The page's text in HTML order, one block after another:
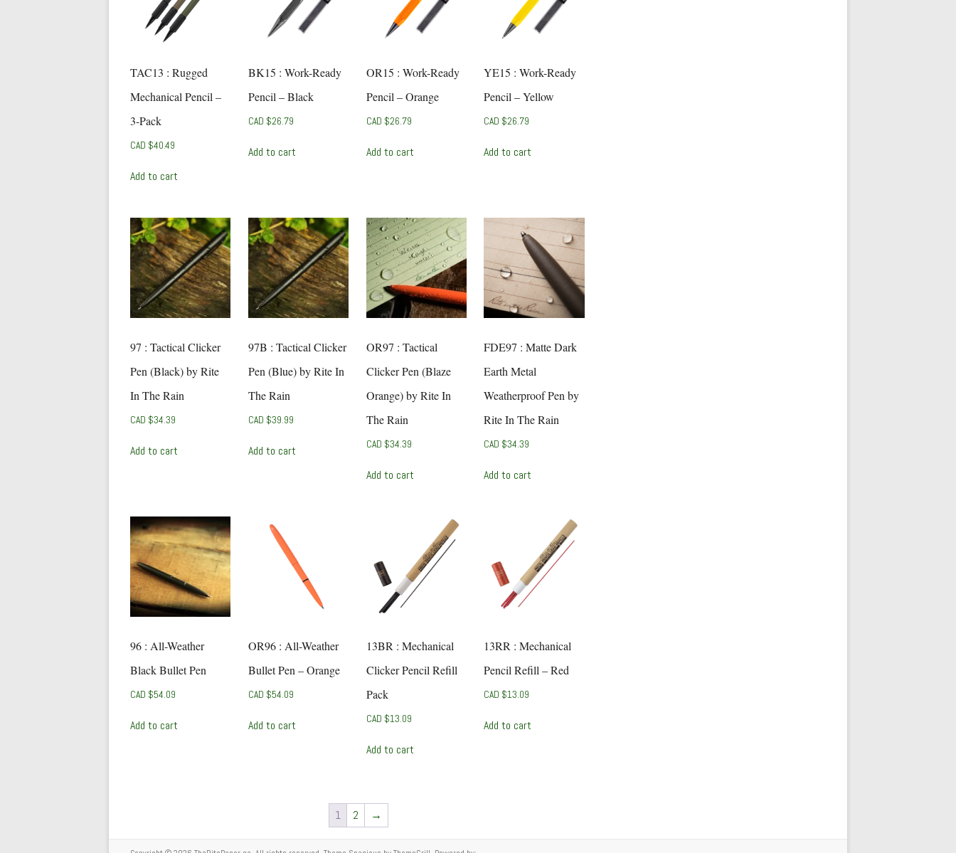
TAC13 : Rugged
Mechanical Pencil –
3-Pack
CAD $40.49
Add to cart
BK15 : Work-Ready
Pencil – Black
CAD $26.79
Add to cart
OR15 : Work-Ready
Pencil – Orange
CAD $26.79
Add to cart
YE15 : Work-Ready
Pencil – Yellow
CAD $26.79
Add to cart
97 : Tactical Clicker
Pen (Black) by Rite
In The Rain
CAD $34.39
Add to cart
97B : Tactical Clicker
Pen (Blue) by Rite In
The Rain
CAD $39.99
Add to cart
OR97 : Tactical
Clicker Pen (Blaze
Orange) by Rite In
The Rain
CAD $34.39
Add to cart
FDE97 : Matte Dark
Earth Metal
Weatherproof Pen by
Rite In The Rain
CAD $34.39
Add to cart
96 : All-Weather
Black Bullet Pen
CAD $54.09
Add to cart
OR96 : All-Weather
Bullet Pen – Orange
CAD $54.09
Add to cart
13BR : Mechanical
Clicker Pencil Refill
Pack
CAD $13.09
Add to cart
13RR : Mechanical
Pencil Refill – Red
CAD $13.09
Add to cart
1 2 →